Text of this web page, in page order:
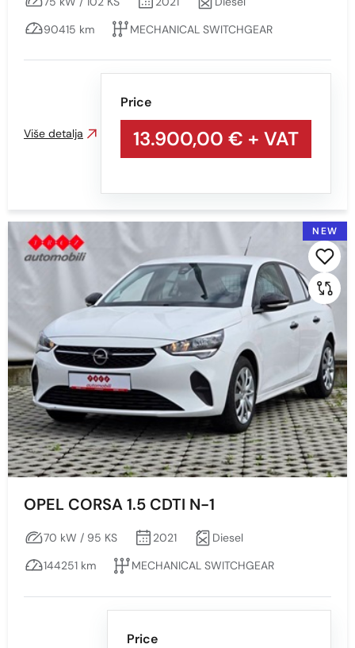
90415 km
MECHANICAL SWITCHGEAR
Price
13.900,00 € + VAT
Više detalja
NEW
OPEL CORSA 1.5 CDTI N-1
70 kW / 95 KS 2021
Diesel
144251 km
MECHANICAL SWITCHGEAR
Price